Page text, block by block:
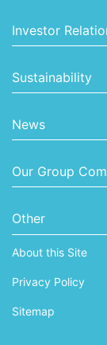
Investor
Sustainability
News
Our Group
Other
About this Site
Privacy Policy
Sitemap